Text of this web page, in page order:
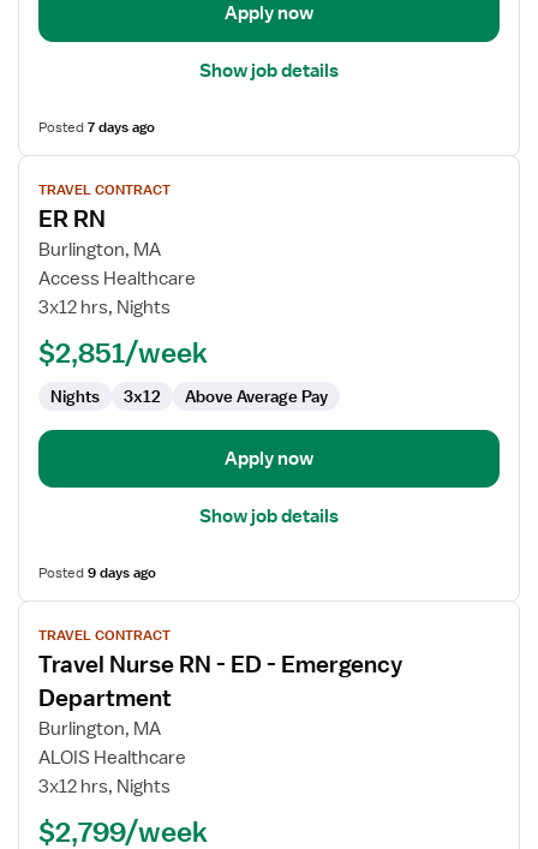
Apply now
Show job details
Posted7 days ago
View
job
details
for
ER
RN
TRAVEL CONTRACT
ER RN
Burlington, MA
Access Healthcare
3x12 hrs, Nights
$2,851/week
Nights 3x12 Above Average Pay
Apply now
Show job details
Posted9 days ago
View
job
details
for
Travel
Nurse
ED
TRAVEL CONTRACT
Travel Nurse RN - ED - Emergency
Department
Burlington, MA
ALOIS Healthcare
3x12 hrs, Nights
$2,799/week